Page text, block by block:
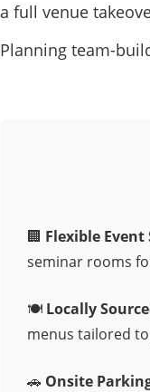
a full venue
Planning team-
🏢 Flexible Event
seminar rooms
🍽️ Locally
menus tailored
🚗 Onsite